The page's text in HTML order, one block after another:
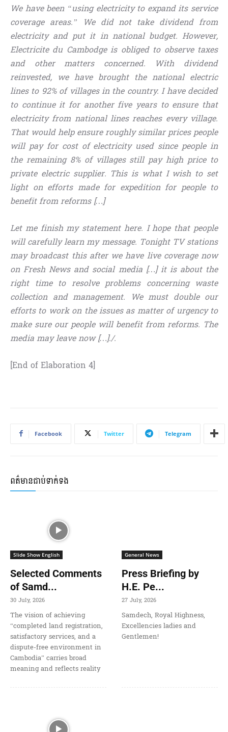
We have been “using electricity to expand its service
coverage areas.” We did not take dividend from
electricity and put it in national budget. However,
Electricite du Cambodge is obliged to observe taxes
and other matters concerned. With dividend
reinvested, we have brought the national electric
lines to 92% of villages in the country. I have decided
to continue it for another five years to ensure that
electricity from national lines reaches every village.
That would help ensure roughly similar prices people
will pay for cost of electricity used since people in
the remaining 8% of villages still pay high price to
private electric supplier. This is what I wish to set
light on efforts made for expedition for people to
benefit from reforms […]
Let me finish my statement here. I hope that people
will carefully learn my message. Tonight TV stations
may broadcast this after we have live coverage now
on Fresh News and social media […] it is about the
right time to resolve problems concerning waste
collection and management. We must double our
efforts to work on the issues as matter of urgency to
make sure our people will benefit from reforms. The
media may leave now […]./.
[End of Elaboration 4]
Facebook Twitter Telegram
ពត៌មានជាប់ទាក់ទង
Slide Show English
Selected Comments
of Samd...
30 July, 2026
The vision of achieving
“completed land registration,
satisfactory services, and a
dispute-free environment in
Cambodia” carries broad
meaning and reflects reality
General News
Press Briefing by
H.E. Pe...
27 July, 2026
Samdech, Royal Highness,
Excellencies ladies and
Gentlemen!